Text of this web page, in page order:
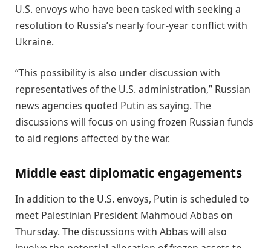
U.S. envoys who have been tasked with seeking a
resolution to Russia’s nearly four-year conflict with
Ukraine.
“This possibility is also under discussion with
representatives of the U.S. administration,” Russian
news agencies quoted Putin as saying. The
discussions will focus on using frozen Russian funds
to aid regions affected by the war.
Middle east diplomatic engagements
In addition to the U.S. envoys, Putin is scheduled to
meet Palestinian President Mahmoud Abbas on
Thursday. The discussions with Abbas will also